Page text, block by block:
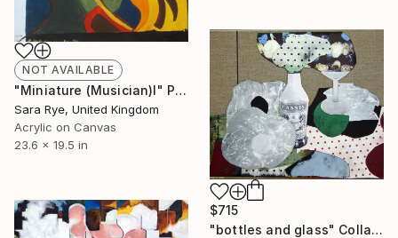
NOT AVAILABLE
"Miniature (Musician)I" Painting
Sara Rye, United Kingdom
Acrylic on Canvas
23.6 x 19.5 in
$715
"bottles and glass" Collage